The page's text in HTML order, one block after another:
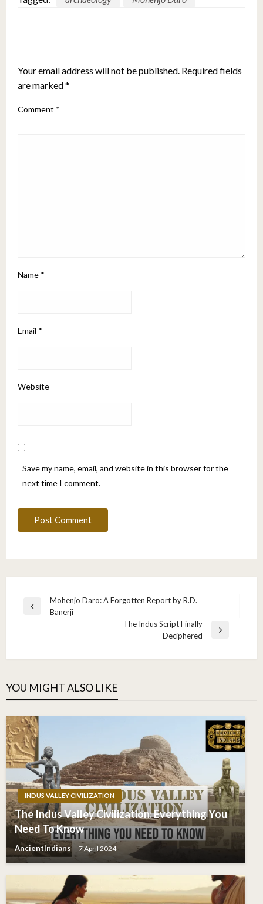
Your email address will not be published. Required fields
are marked*
Comment *
Name *
Email *
Website
Save my name, email, and website in this browser for the
next time I comment.
Post
navigation
Previous
Mohenjo Daro: A Forgotten Report by R.D.
Banerji
The Indus Script Finally
Deciphered
YOU MIGHT ALSO LIKE
INDUS VALLEY CIVILIZATION
The Indus Valley Civilization: Everything You
Need To Know
AncientIndians 7 April 2024